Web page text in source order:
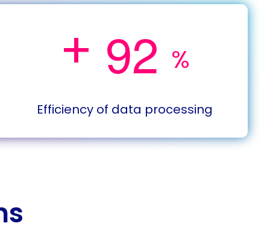
+ 92 %
Efficiency of data processing